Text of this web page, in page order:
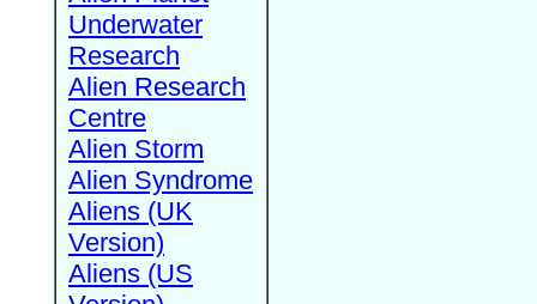
Underwater
Research
Alien Research
Centre
Alien Storm
Alien Syndrome
Aliens (UK
Version)
Aliens (US